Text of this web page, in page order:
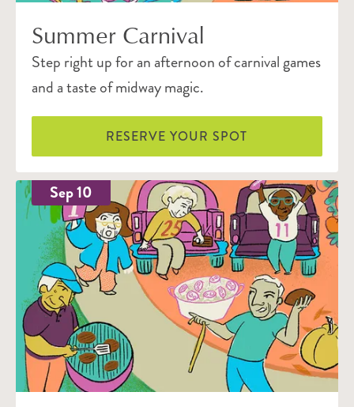
Summer Carnival
Step right up for an afternoon of carnival games
and a taste of midway magic.
RESERVE YOUR SPOT
Sep 10